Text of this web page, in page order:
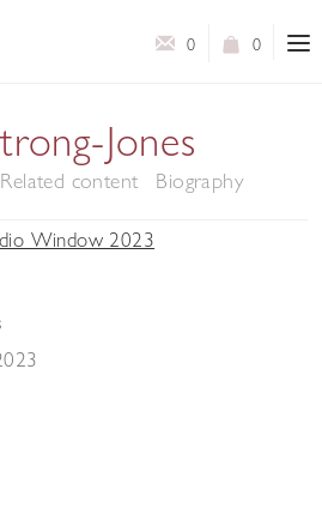
0
0
Jones
Related content Biography